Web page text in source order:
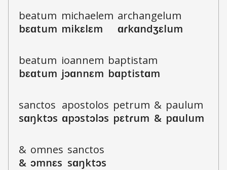
beatum
bɛɑtum
michaelem
mikɛlɛm
archangelum
ɑɾkɑndʒɛlum
beatum
bɛɑtum
ioannem
jɔɑnnɛm
baptistam
bɑptistɑm
sanctos
sɑŋktɔs
apostolos
ɑpɔstɔlɔs
petrum
pɛtɾum
&
&
paulum
pɑulum
&
&
omnes
ɔmnɛs
sanctos
sɑŋktɔs